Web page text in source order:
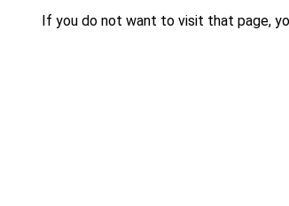
If you do not want to visit that page,